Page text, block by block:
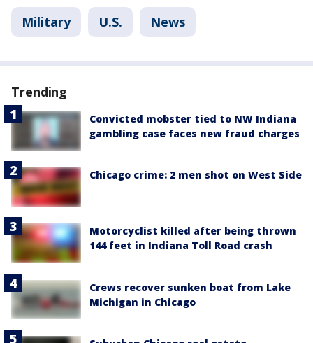
Military U.S. News
Trending
Convicted mobster tied to NW Indiana
gambling case faces new fraud charges
Chicago crime: 2 men shot on West Side
Motorcyclist killed after being thrown
144 feet in Indiana Toll Road crash
Crews recover sunken boat from Lake
Michigan in Chicago